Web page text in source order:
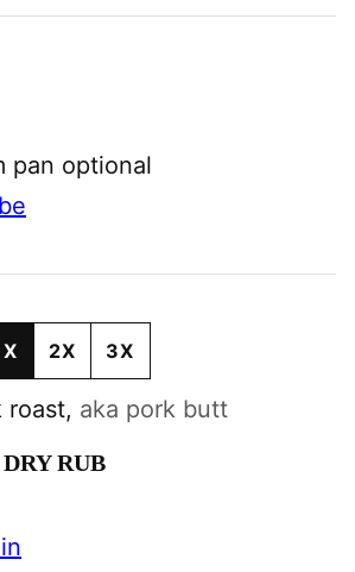
pan optional
2X 3X
roast, aka pork butt
RUB